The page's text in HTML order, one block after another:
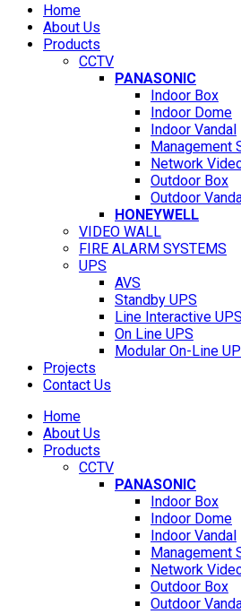
Home
About Us
Products
CCTV
PANASONIC
Indoor Box
Indoor Dome
Indoor Vandal
Management
Network
Outdoor Box
Outdoor
HONEYWELL
VIDEO WALL
FIRE ALARM SYSTEMS
UPS
AVS
Standby UPS
Line Interactive UPS
On Line UPS
Modular On-Line
Projects
Contact Us
Home
About Us
Products
CCTV
PANASONIC
Indoor Box
Indoor Dome
Indoor Vandal
Management
Network
Outdoor Box
Outdoor